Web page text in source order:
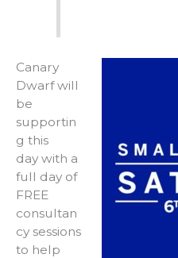
Canary
Dwarf will
be
supportin
g this
day with a
full day of
FREE
consultan
cy sessions
to help